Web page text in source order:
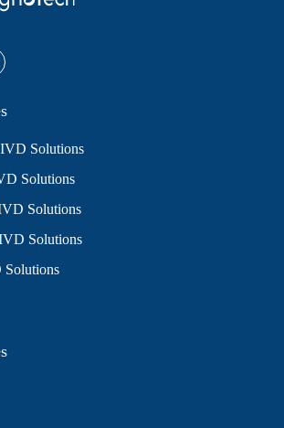
Solutions
Solutions
Solutions
Solutions
Solutions